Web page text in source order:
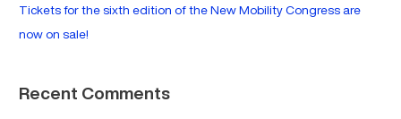
Tickets for the sixth edition of the New Mobility Congress are
now on sale!
Recent Comments